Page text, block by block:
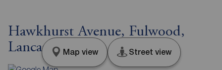
Hawkhurst Avenue, Fulwood,
Lancashire, PR2
Map view Street view